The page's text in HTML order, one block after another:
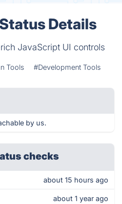
Details
JavaScript UI controls
Tools #Development Tools
by us.
checks
about 15 hours ago
about 1 year ago